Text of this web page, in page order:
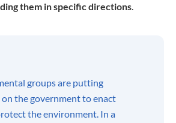
them in specific directions.
groups are putting
on the government to enact
the environment. In a